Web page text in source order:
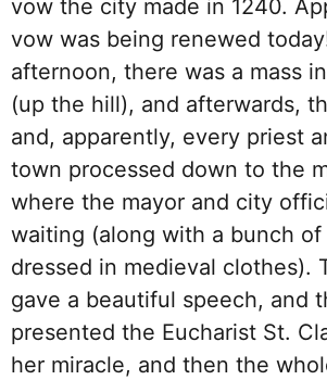
vow the city made in 1240.
vow was being renewed
afternoon, there was a mass
(up the hill), and afterwards,
and, apparently, every priest
town processed down to the
where the mayor and city
waiting (along with a bunch of
dressed in medieval clothes).
gave a beautiful speech, and
presented the Eucharist St.
her miracle, and then the